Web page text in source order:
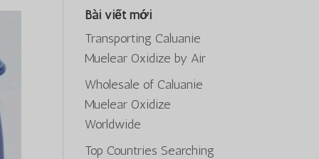
Bài viết mới
Transporting Caluanie
Muelear Oxidize by Air
Wholesale of Caluanie
Muelear Oxidize
Worldwide
Top Countries Searching